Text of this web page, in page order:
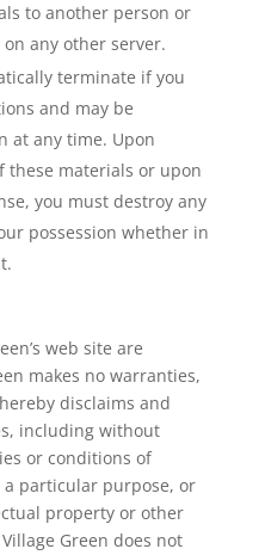
to another person or
any other server.
terminate if you
and may be
at any time. Upon
materials or upon
you must destroy any
possession whether in
web site are
makes no warranties,
disclaims and
including without
or conditions of
particular purpose, or
property or other
Green does not